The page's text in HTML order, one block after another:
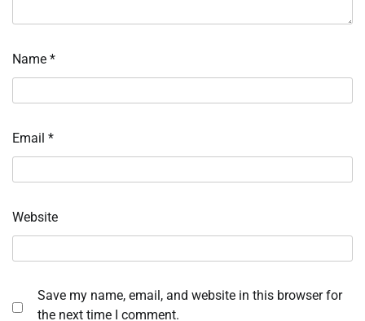
Name *
Email *
Website
Save my name, email, and website in this browser for
the next time I comment.